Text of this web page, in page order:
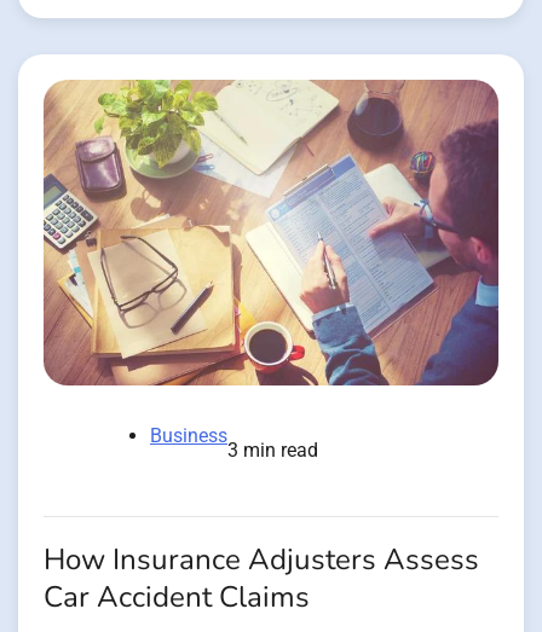
Business
3 min read
How Insurance Adjusters Assess
Car Accident Claims